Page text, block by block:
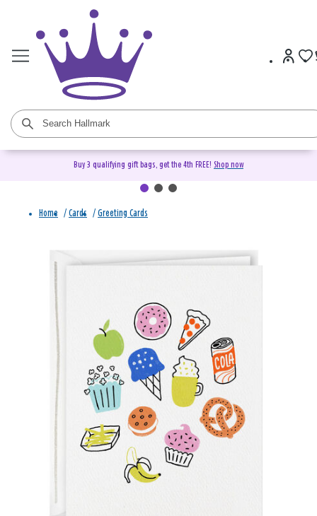
Buy 3 qualifying gift bags, get the 4th FREE! Shop now
Home / Cards / Greeting Cards